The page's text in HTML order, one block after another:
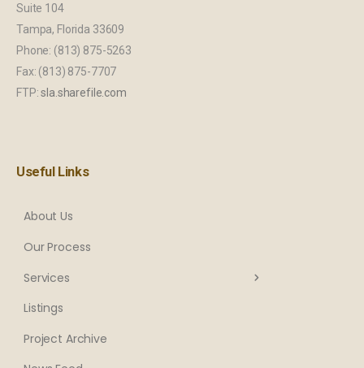
Suite 104
Tampa, Florida 33609
Phone: (813) 875-5263
Fax: (813) 875-7707
FTP:sla.sharefile.com
Useful Links
About Us
Our Process
Services
Listings
Project Archive